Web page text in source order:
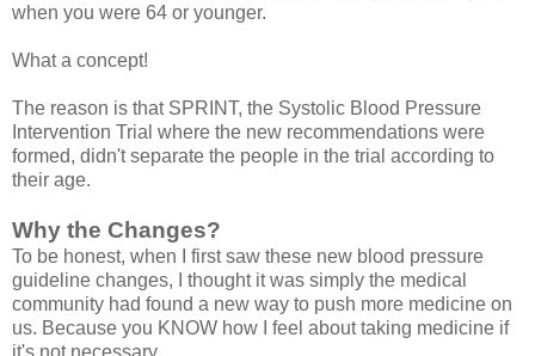
when you were 64 or younger.
What a concept!
The reason is that SPRINT, the Systolic Blood Pressure
Intervention Trial where the new recommendations were
formed, didn't separate the people in the trial according to
their age.
Why the Changes?
To be honest, when I first saw these new blood pressure
guideline changes, I thought it was simply the medical
community had found a new way to push more medicine on
us. Because you KNOW how I feel about taking medicine if
it's not necessary.